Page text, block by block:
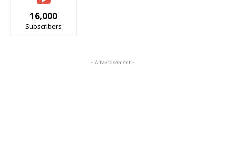
16,000
Subscribers
- Advertisement -